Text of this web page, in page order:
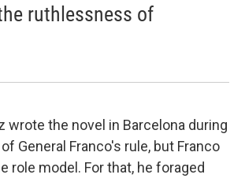
ruthlessness of
wrote the novel in Barcelona during
General Franco's rule, but Franco
role model. For that, he foraged